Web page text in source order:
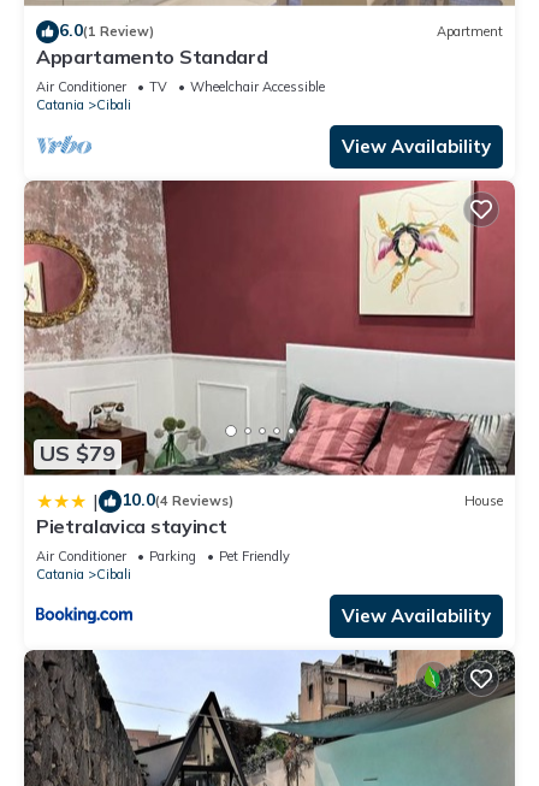
6.0(1 Review) Apartment
Appartamento Standard
Air Conditioner TV
Wheelchair Accessible
Catania
Cibali
View Availability
US $79
| 10.0(4 Reviews) House
Pietralavica stayinct
Air Conditioner Parking
Pet Friendly
Catania
Cibali
View Availability